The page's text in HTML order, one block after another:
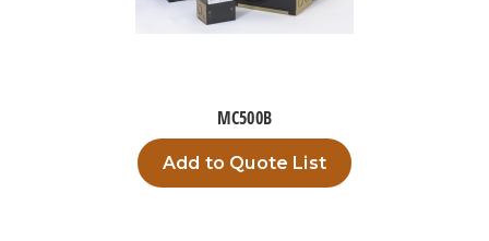
MC500B
Add to Quote List